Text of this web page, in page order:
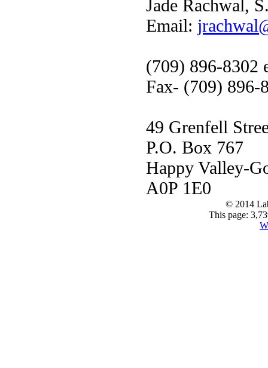
Jade Rachwal,
Email:
(709) 896-8302
Fax- (709) 896-
49 Grenfell
P.O. Box 767
Happy Valley-
A0P 1E0
© 2014
This page: